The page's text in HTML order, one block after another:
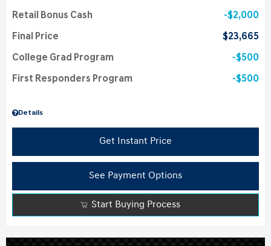
Details
Retail Bonus Cash $2,000
Final Price $23,665
College Grad Program $500
First Responders Program $500
Get Instant Price
See Payment Options
Start Buying Process